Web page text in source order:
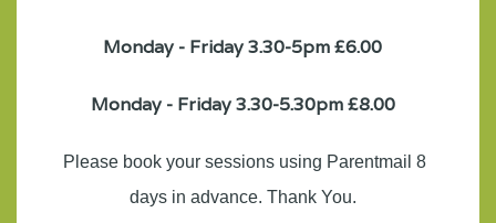
Monday - Friday 3.30-5pm £6.00
Monday - Friday 3.30-5.30pm £8.00
Please book your sessions using Parentmail 8
days in advance. Thank You.